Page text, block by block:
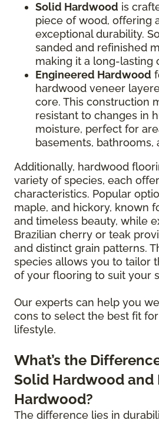
Solid Hardwood is
piece of wood, offering
exceptional durability.
sanded and refinished
making it a long-lasting
Engineered Hardwood
hardwood veneer
core. This construction
resistant to changes in
moisture, perfect for
basements, bathrooms,
Additionally, hardwood
variety of species, each
characteristics. Popular
maple, and hickory, known
and timeless beauty, while
Brazilian cherry or teak
and distinct grain patterns.
species allows you to tailor
of your flooring to suit your
Our experts can help you
cons to select the best fit
lifestyle.
What’s the
Solid Hardwood and
Hardwood?
The difference lies in